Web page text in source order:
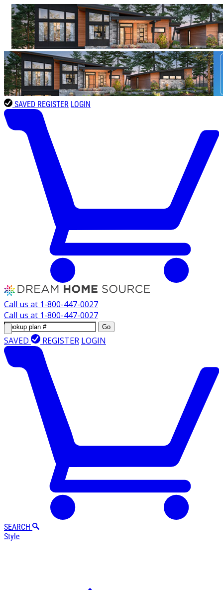
SAVED REGISTER LOGIN
Call us at 1-800-447-0027
Call us at 1-800-447-0027
Go
SAVED REGISTER LOGIN
SEARCH
Style